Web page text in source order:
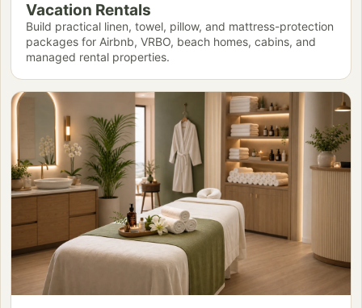
Vacation Rentals
Build practical linen, towel, pillow, and mattress-protection
packages for Airbnb, VRBO, beach homes, cabins, and
managed rental properties.